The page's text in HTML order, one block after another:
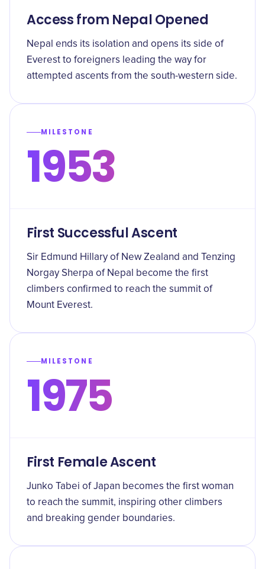
Access from Nepal Opened
Nepal ends its isolation and opens its side of
Everest to foreigners leading the way for
attempted ascents from the south-western side.
MILESTONE
1953
First Successful Ascent
Sir Edmund Hillary of New Zealand and Tenzing
Norgay Sherpa of Nepal become the first
climbers confirmed to reach the summit of
Mount Everest.
MILESTONE
1975
First Female Ascent
Junko Tabei of Japan becomes the first woman
to reach the summit, inspiring other climbers
and breaking gender boundaries.